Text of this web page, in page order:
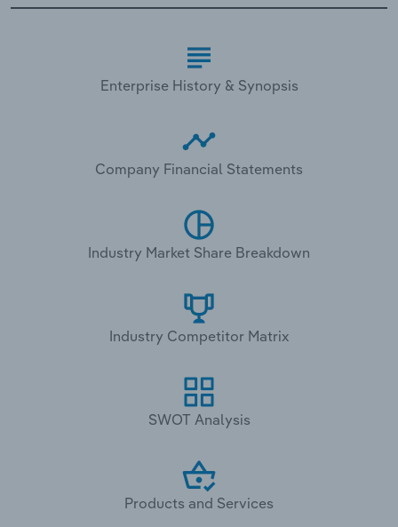
Enterprise History & Synopsis
Company Financial Statements
Industry Market Share Breakdown
Industry Competitor Matrix
SWOT Analysis
Products and Services